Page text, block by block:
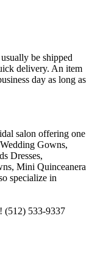
be shipped
delivery. An item
day as long as
salon offering one
Gowns,
Dresses,
Mini Quinceanera
specialize in
(512) 533-9337